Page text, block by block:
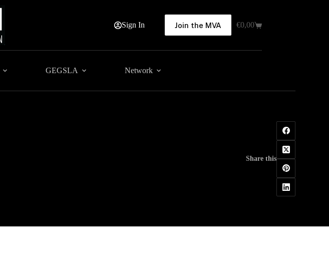
Sign In Join the MVA
Shopping
€0,00
GEGSLA Network
Share this